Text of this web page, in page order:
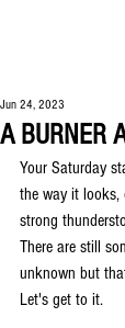
A BURNER
Jun 24, 2023
Your Saturday
the way it looks,
strong
There are still
unknown but
Let's get to it.